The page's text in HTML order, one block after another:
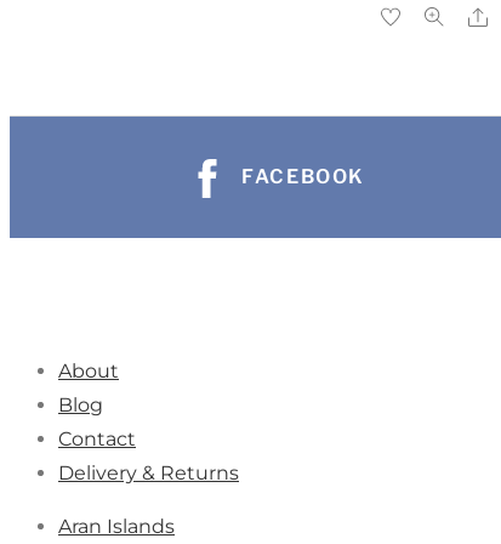
FACEBOOK
About
Blog
Contact
Delivery & Returns
Aran Islands